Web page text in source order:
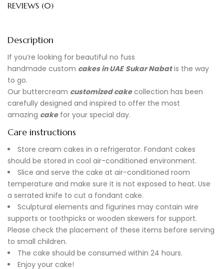
REVIEWS (0)
Description
If you’re looking for beautiful no fuss
handmade custom cakes in UAE Sukar Nabatis the way
to go.
Our buttercream customized cake collection has been
carefully designed and inspired to offer the most
amazing cake for your special day.
Care instructions
Store cream cakes in a refrigerator. Fondant cakes
should be stored in cool air-conditioned environment.
Slice and serve the cake at air-conditioned room
temperature and make sure it is not exposed to heat. Use
a serrated knife to cut a fondant cake.
Sculptural elements and figurines may contain wire
supports or toothpicks or wooden skewers for support.
Please check the placement of these items before serving
to small children.
The cake should be consumed within 24 hours.
Enjoy your cake!